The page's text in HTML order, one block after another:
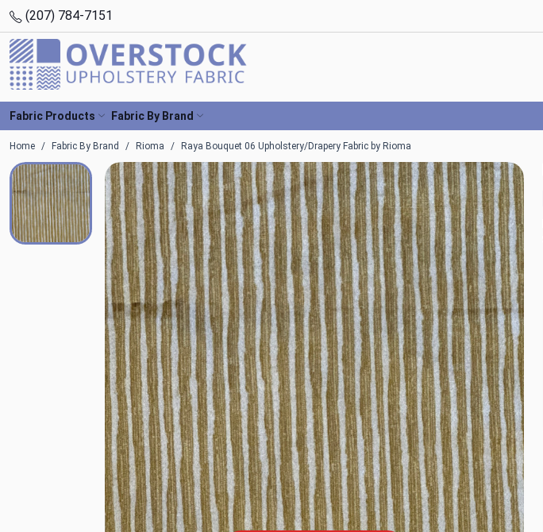
(207) 784-7151
Fabric Products Fabric By Brand
Home Fabric By Brand Rioma Raya Bouquet 06 Upholstery/Drapery Fabric by Rioma